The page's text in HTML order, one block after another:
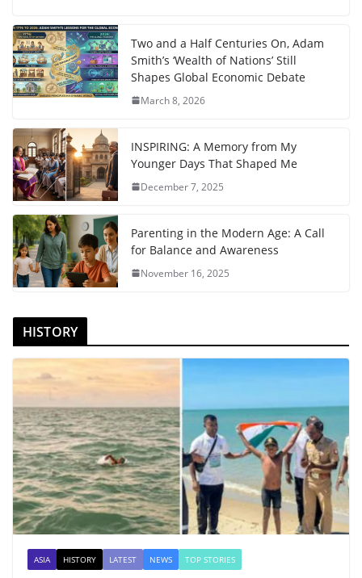
Two and a Half Centuries On, Adam
Smith’s ‘Wealth of Nations’ Still
Shapes Global Economic Debate
March 8, 2026
INSPIRING: A Memory from My
Younger Days That Shaped Me
December 7, 2025
Parenting in the Modern Age: A Call
for Balance and Awareness
November 16, 2025
HISTORY
ASIA HISTORY LATEST NEWS TOP STORIES